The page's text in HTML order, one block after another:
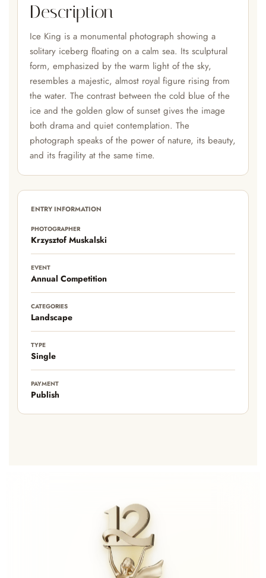
Description
Ice King is a monumental photograph showing a
solitary iceberg floating on a calm sea. Its sculptural
form, emphasized by the warm light of the sky,
resembles a majestic, almost royal figure rising from
the water. The contrast between the cold blue of the
ice and the golden glow of sunset gives the image
both drama and quiet contemplation. The
photograph speaks of the power of nature, its beauty,
and its fragility at the same time.
ENTRY INFORMATION
PHOTOGRAPHER
Krzysztof Muskalski
EVENT
Annual Competition
CATEGORIES
Landscape
TYPE
Single
PAYMENT
Publish